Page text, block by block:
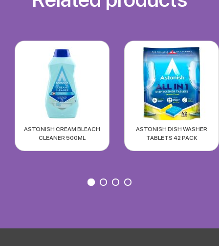
ASTONISH CREAM BLEACH
CLEANER 500ML
ASTONISH DISH WASHER
TABLETS 42 PACK